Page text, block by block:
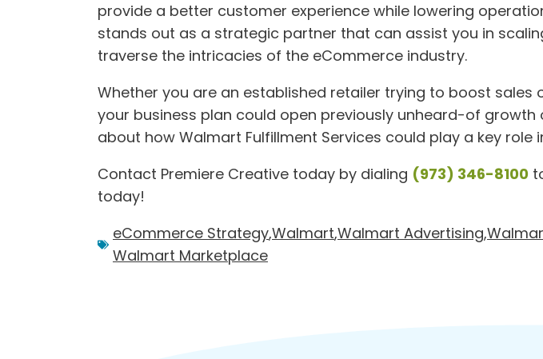
provide a better customer experience while lowering
stands out as a strategic partner that can assist you in
traverse the intricacies of the eCommerce industry.
Whether you are an established retailer trying to boost
your business plan could open previously unheard-of
about how Walmart Fulfillment Services could play a key role
Contact Premiere Creative today by dialing (973) 346-8100
today!
eCommerce Strategy,Walmart,Walmart Advertising,
Walmart Marketplace